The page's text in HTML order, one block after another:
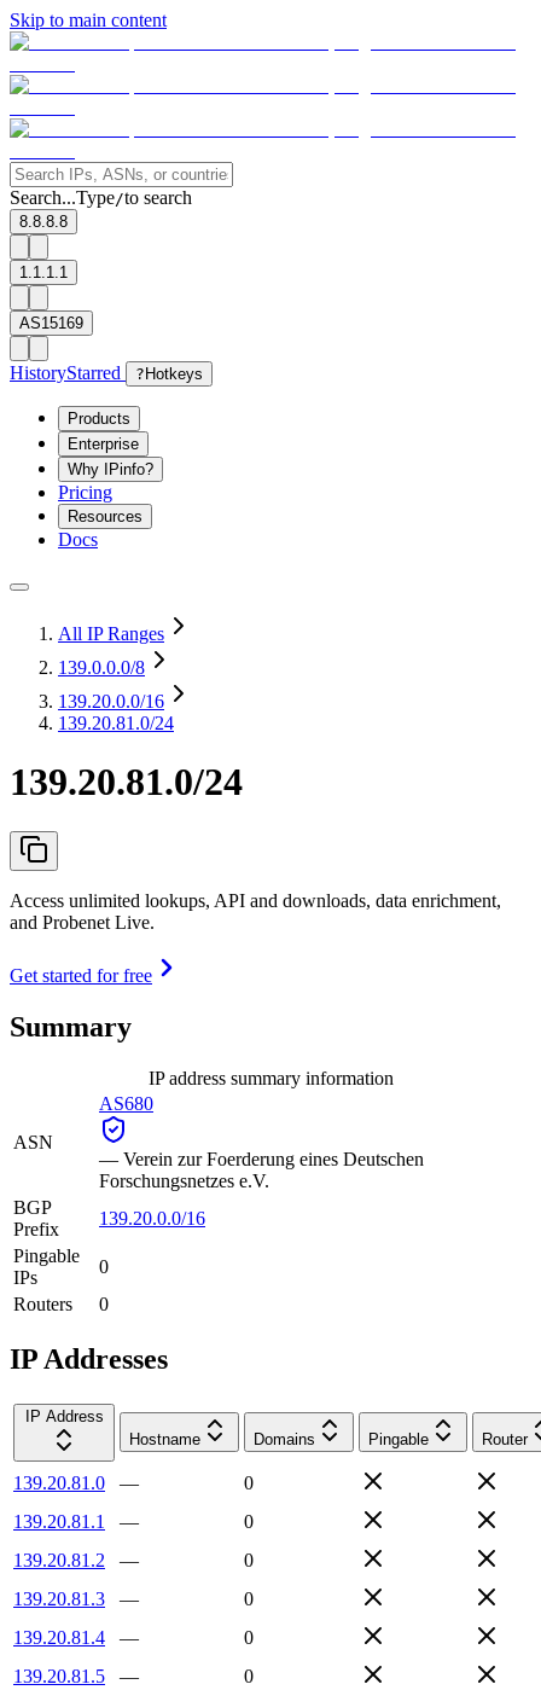
Skip to main content
Search...Type/to search
8.8.8.8
1.1.1.1
AS15169
HistoryStarred ? Hotkeys
Products
Enterprise
Why IPinfo?
Pricing
Resources
Docs
All IP Ranges
139.0.0.0/8
139.20.0.0/16
139.20.81.0/24
139.20.81.0/24
Access unlimited lookups, API and downloads, data enrichment,
and Probenet Live.
Get started for free
Summary
IP address summary information
ASN
AS680
— Verein zur Foerderung eines Deutschen
Forschungsnetzes e.V.
BGP
Prefix
139.20.0.0/16
Pingable
IPs
0
Routers
0
IP Addresses
IP Address
Hostname
Domains Pingable Router
139.20.81.0 —
0
139.20.81.1
—
0
139.20.81.2
—
0
139.20.81.3
—
0
139.20.81.4
—
0
139.20.81.5
—
0